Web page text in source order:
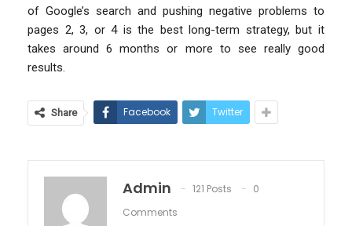
of Google’s search and pushing negative problems to
pages 2, 3, or 4 is the best long-term strategy, but it
takes around 6 months or more to see really good
results.
Share Facebook Twitter
Admin 121 Posts
0
Comments